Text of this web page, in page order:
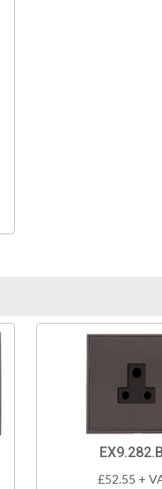
£52.55 +